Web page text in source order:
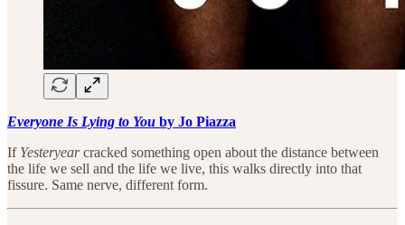
Everyone Is Lying to You by Jo Piazza
If Yesteryearcracked something open about the distance between
the life we sell and the life we live, this walks directly into that
fissure. Same nerve, different form.